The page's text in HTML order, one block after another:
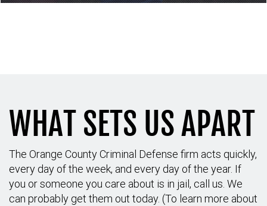
WHAT SETS US APART
The Orange County Criminal Defense firm acts quickly,
every day of the week, and every day of the year. If
you or someone you care about is in jail, call us. We
can probably get them out today. (To learn more about